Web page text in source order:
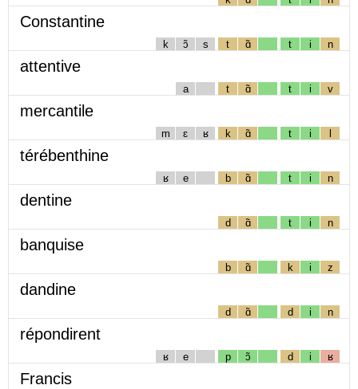
Constantine
k ɔ̃ s t ɑ̃ t i n
attentive
a t ɑ̃ t i v
mercantile
m ɛ ʁ k ɑ̃ t i l
térébenthine
ʁ e b ɑ̃ t i n
dentine
d ɑ̃ t i n
banquise
b ɑ̃ k i z
dandine
d ɑ̃ d i n
répondirent
ʁ e p ɔ̃ d i ʁ
Francis